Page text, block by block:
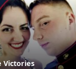
Victories